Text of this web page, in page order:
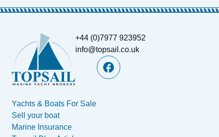
+44 (0)7977 923952
info@topsail.co.uk
Yachts & Boats For Sale
Sell your boat
Marine Insurance